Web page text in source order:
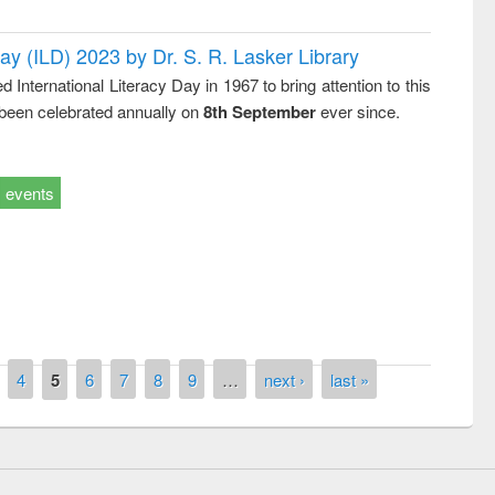
(ILD) 2023 by Dr. S. R. Lasker Library
International Literacy Day in 1967 to bring attention to this
celebrated annually on8th Septemberever since.
events
4 5 6 7 8 9 … next › last »
UPL book fair at East West University